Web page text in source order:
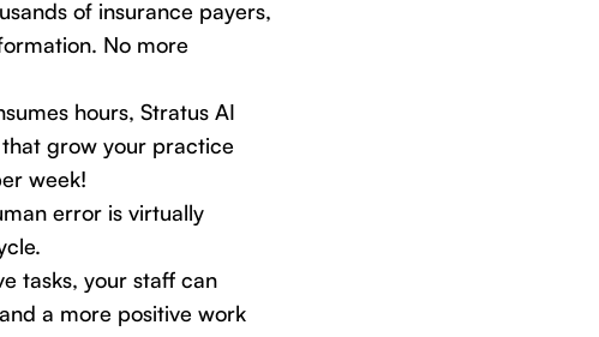
of insurance payers,
No more
hours, Stratus AI
grow your practice
week!
error is virtually
tasks, your staff can
a more positive work